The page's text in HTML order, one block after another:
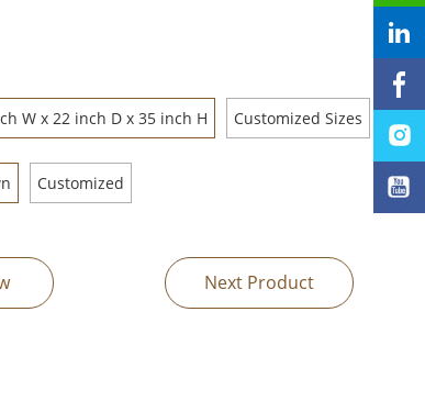
W x 22 inch D x 35 inch H Customized Sizes
Customized
Next Product